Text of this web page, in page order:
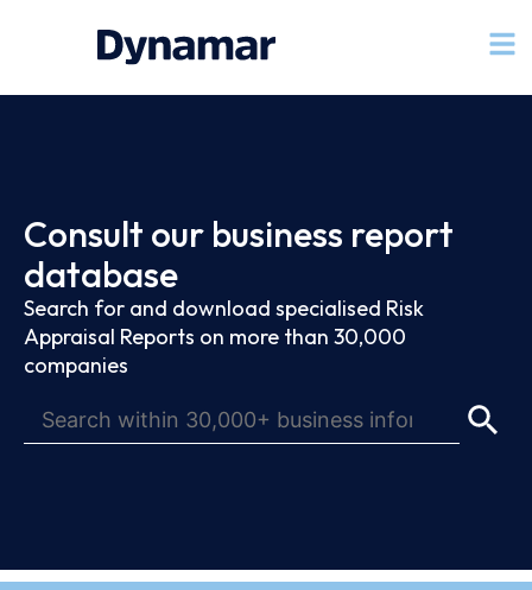
Consult our business report
database
Search for and download specialised Risk
Appraisal Reports on more than 30,000
companies